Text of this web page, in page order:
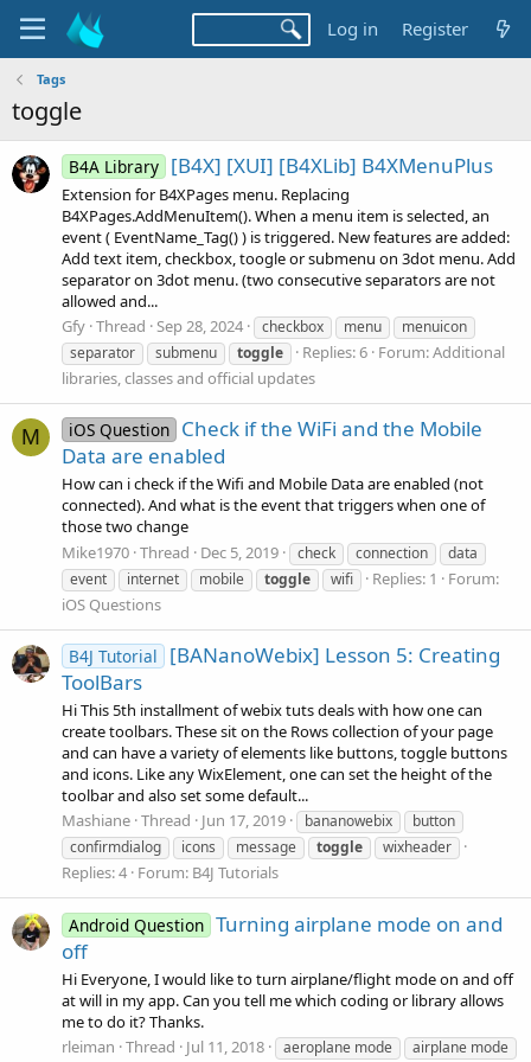
Log in Register
Tags
toggle
B4A Library [B4X] [XUI] [B4XLib] B4XMenuPlus
Extension for B4XPages menu. Replacing
B4XPages.AddMenuItem(). When a menu item is selected, an
event ( EventName_Tag() ) is triggered. New features are added:
Add text item, checkbox, toogle or submenu on 3dot menu. Add
separator on 3dot menu. (two consecutive separators are not
allowed and...
Gfy Thread Sep 28, 2024 checkbox menu
menuicon
separator
submenu toggle Replies: 6 Forum:Additional
libraries, classes and official updates
M iOS Question Check if the WiFi and the Mobile
Data are enabled
How can i check if the Wifi and Mobile Data are enabled (not
connected). And what is the event that triggers when one of
those two change
Mike1970 Thread Dec 5, 2019 check connection
data
event
internet mobile toggle wifi Replies: 1
Forum:
iOS Questions
B4J Tutorial
[BANanoWebix] Lesson 5: Creating
ToolBars
Hi This 5th installment of webix tuts deals with how one can
create toolbars. These sit on the Rows collection of your page
and can have a variety of elements like buttons, toggle buttons
and icons. Like any WixElement, one can set the height of the
toolbar and also set some default...
Mashiane Thread Jun 17, 2019 bananowebix
button
confirmdialog
icons message toggle wixheader
Replies: 4 Forum: B4J Tutorials
Android Question Turning airplane mode on and
off
Hi Everyone, I would like to turn airplane/flight mode on and off
at will in my app. Can you tell me which coding or library allows
me to do it? Thanks.
rleiman Thread Jul 11, 2018 aeroplane mode airplane mode